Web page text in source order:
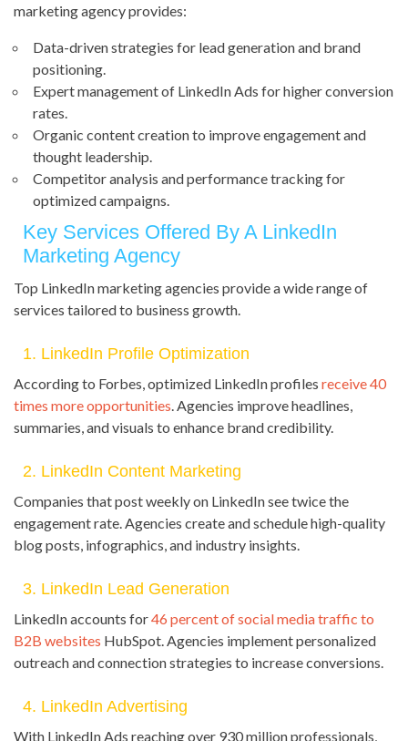
marketing agency provides:
Data-driven strategies for lead generation and brand
positioning.
Expert management of LinkedIn Ads for higher conversion
rates.
Organic content creation to improve engagement and
thought leadership.
Competitor analysis and performance tracking for
optimized campaigns.
Key Services Offered By A LinkedIn
Marketing Agency
Top LinkedIn marketing agencies provide a wide range of
services tailored to business growth.
1. LinkedIn Profile Optimization
According to Forbes, optimized LinkedIn profiles receive 40
times more opportunities. Agencies improve headlines,
summaries, and visuals to enhance brand credibility.
2. LinkedIn Content Marketing
Companies that post weekly on LinkedIn see twice the
engagement rate. Agencies create and schedule high-quality
blog posts, infographics, and industry insights.
3. LinkedIn Lead Generation
LinkedIn accounts for46 percent of social media traffic to
B2B websites HubSpot. Agencies implement personalized
outreach and connection strategies to increase conversions.
4. LinkedIn Advertising
With LinkedIn Ads reaching over 930 million professionals,